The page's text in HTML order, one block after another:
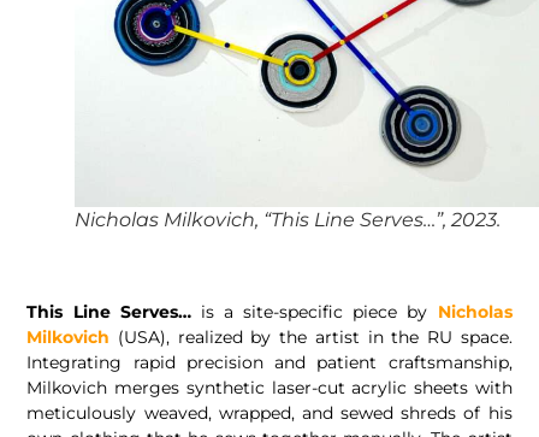
Nicholas Milkovich, “This Line Serves…”, 2023.
This Line Serves…is a site-specific piece by Nicholas
Milkovich (USA), realized by the artist in the RU space.
Integrating rapid precision and patient craftsmanship,
Milkovich merges synthetic laser-cut acrylic sheets with
meticulously weaved, wrapped, and sewed shreds of his